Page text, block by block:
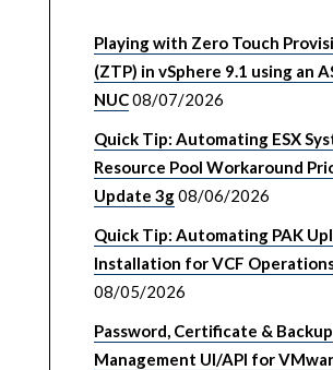
Playing with Zero Touch
(ZTP) in vSphere 9.1 using an
NUC08/07/2026
Quick Tip: Automating ESX
Resource Pool Workaround
Update 3g08/06/2026
Quick Tip: Automating PAK
Installation for VCF
08/05/2026
Password, Certificate & Backup
Management UI/API for